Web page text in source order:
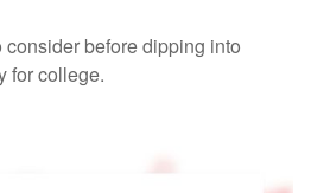
before dipping into
for college.